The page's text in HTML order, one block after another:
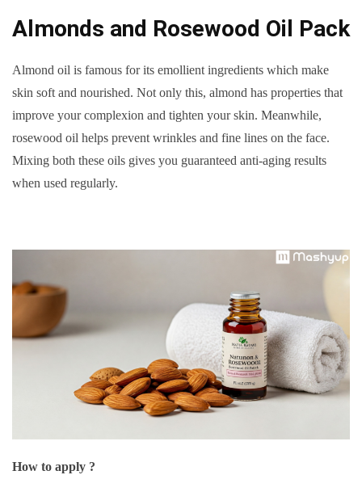
Almonds and Rosewood Oil Pack
Almond oil is famous for its emollient ingredients which make
skin soft and nourished. Not only this, almond has properties that
improve your complexion and tighten your skin. Meanwhile,
rosewood oil helps prevent wrinkles and fine lines on the face.
Mixing both these oils gives you guaranteed anti-aging results
when used regularly.
How to apply ?